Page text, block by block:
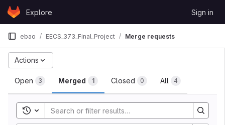
Skip to content
GitLabExplore Sign in
ebao EECS_373_Final_Project Merge requests
Merge requests
Open 3 Merged 1 Closed 0 All 4
Actions
Toggle search history